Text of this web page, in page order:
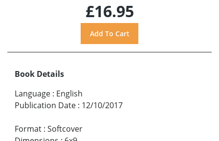
£16.95
Book Details
Language : English
Publication Date : 12/10/2017
Format : Softcover